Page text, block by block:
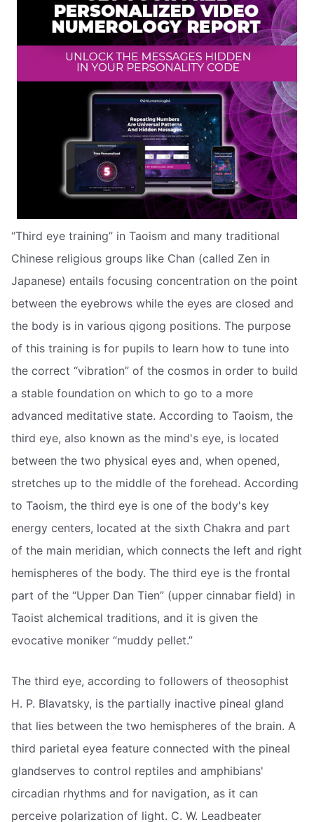
“Third eye training” in Taoism and many traditional
Chinese religious groups like Chan (called Zen in
Japanese) entails focusing concentration on the point
between the eyebrows while the eyes are closed and
the body is in various qigong positions. The purpose
of this training is for pupils to learn how to tune into
the correct “vibration” of the cosmos in order to build
a stable foundation on which to go to a more
advanced meditative state. According to Taoism, the
third eye, also known as the mind's eye, is located
between the two physical eyes and, when opened,
stretches up to the middle of the forehead. According
to Taoism, the third eye is one of the body's key
energy centers, located at the sixth Chakra and part
of the main meridian, which connects the left and right
hemispheres of the body. The third eye is the frontal
part of the “Upper Dan Tien” (upper cinnabar field) in
Taoist alchemical traditions, and it is given the
evocative moniker “muddy pellet.”
The third eye, according to followers of theosophist
H. P. Blavatsky, is the partially inactive pineal gland
that lies between the two hemispheres of the brain. A
third parietal eyea feature connected with the pineal
glandserves to control reptiles and amphibians'
circadian rhythms and for navigation, as it can
perceive polarization of light. C. W. Leadbeater